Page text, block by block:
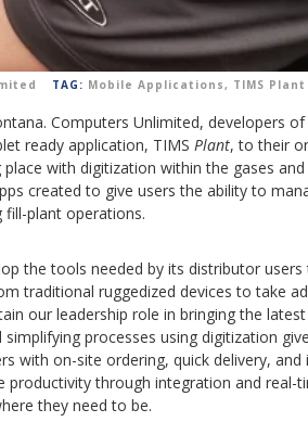
TAG: Mobile Applications, TIMS Plant
Computers Unlimited, developers of
ready application, TIMS Plant, to their
with digitization within the gases
created to give users the ability to
fill-plant operations.
the tools needed by its distributor
traditional ruggedized devices to take
our leadership role in bringing the
processes using digitization
with on-site ordering, quick delivery, and
productivity through integration and real-
they need to be.